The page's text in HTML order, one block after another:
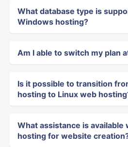
What database type is
Windows hosting?
Am I able to switch my plan
Is it possible to transition
hosting to Linux web
What assistance is available
hosting for website